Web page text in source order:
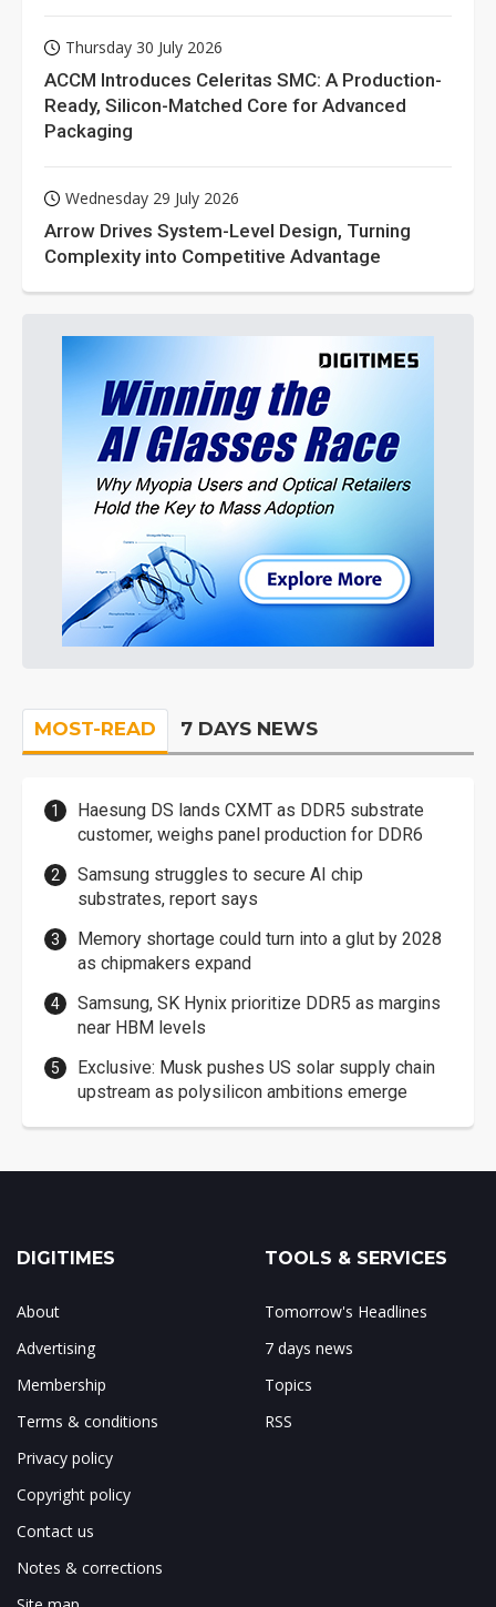
Thursday 30 July 2026
ACCM Introduces Celeritas SMC: A Production-
Ready, Silicon-Matched Core for Advanced
Packaging
Wednesday 29 July 2026
Arrow Drives System-Level Design, Turning
Complexity into Competitive Advantage
MOST-READ 7 DAYS NEWS
Haesung DS lands CXMT as DDR5 substrate
customer, weighs panel production for DDR6
Samsung struggles to secure AI chip
substrates, report says
Memory shortage could turn into a glut by 2028
as chipmakers expand
Samsung, SK Hynix prioritize DDR5 as margins
near HBM levels
Exclusive: Musk pushes US solar supply chain
upstream as polysilicon ambitions emerge
DIGITIMES
About
Advertising
Membership
Terms & conditions
Privacy policy
Copyright policy
Contact us
Notes & corrections
TOOLS & SERVICES
Tomorrow's Headlines
7 days news
Topics
RSS